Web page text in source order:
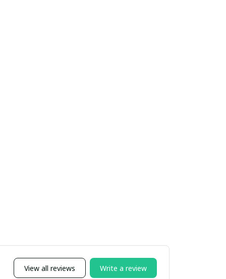
View all reviews Write a review